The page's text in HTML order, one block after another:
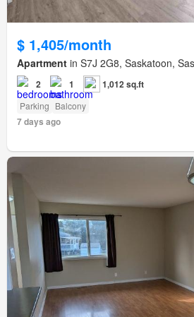
$ 1,405/month
Apartment in S7J 2G8, Saskatoon,
2 1 1,012 sq.ft
Parking Balcony
7 days ago